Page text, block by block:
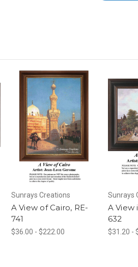
Sunrays Creations
A View of Cairo, RE-
741
$36.00 - $222.00
Sunrays
A View
632
$31.20 -